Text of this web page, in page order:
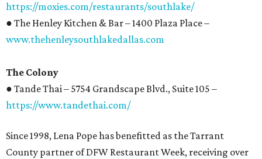
https://moxies.com/restaurants/southlake/
● The Henley Kitchen & Bar – 1400 Plaza Place –
www.thehenleysouthlakedallas.com
The Colony
● Tande Thai – 5754 Grandscape Blvd., Suite 105 –
https://www.tandethai.com/
Since 1998, Lena Pope has benefitted as the Tarrant
County partner of DFW Restaurant Week, receiving over